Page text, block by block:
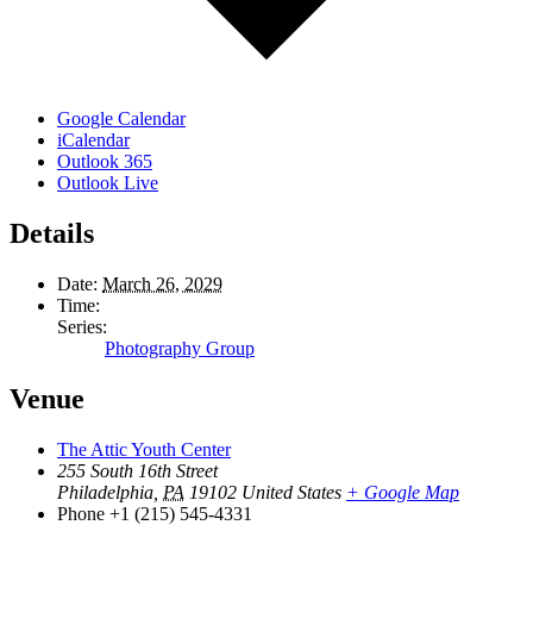
Google Calendar
iCalendar
Outlook 365
Outlook Live
Details
Date: March 26, 2029
Time:
Series:
Photography Group
Venue
The Attic Youth Center
255 South 16th Street
Philadelphia PA 19102 United States + Google Map
Phone +1 (215) 545-4331